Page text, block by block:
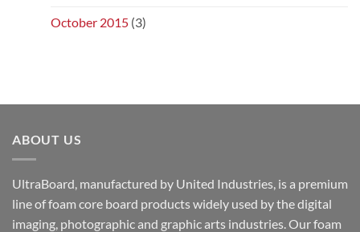
October 2015 (3)
ABOUT US
UltraBoard, manufactured by United Industries, is a premium
line of foam core board products widely used by the digital
imaging, photographic and graphic arts industries. Our foam